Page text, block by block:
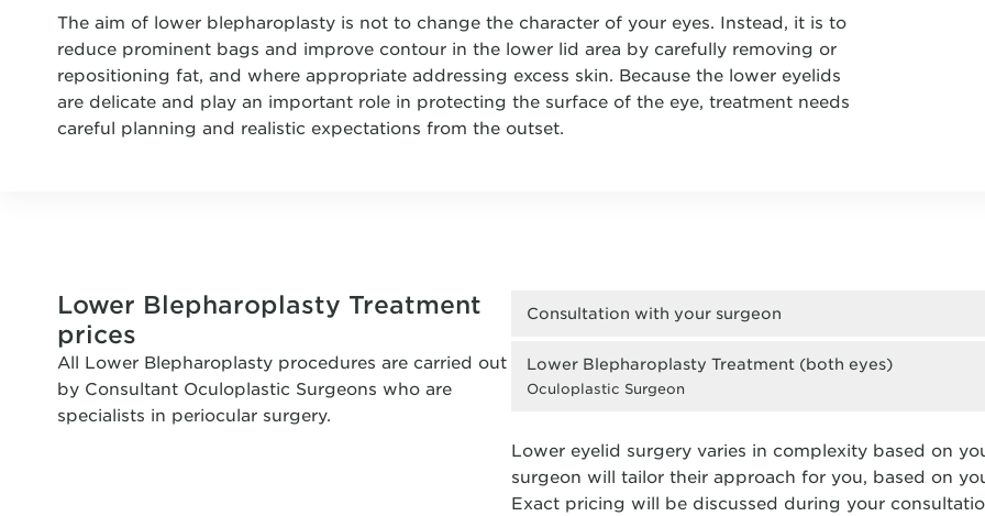
The aim of lower blepharoplasty is not to change the character of your eyes. Instead, it is to
reduce prominent bags and improve contour in the lower lid area by carefully removing or
repositioning fat, and where appropriate addressing excess skin. Because the lower eyelids
are delicate and play an important role in protecting the surface of the eye, treatment needs
careful planning and realistic expectations from the outset.
Lower Blepharoplasty Treatment
prices
All Lower Blepharoplasty procedures are carried out
by Consultant Oculoplastic Surgeons who are
specialists in periocular surgery.
Consultation with your surgeon
Lower Blepharoplasty Treatment (both eyes)
Oculoplastic Surgeon
Lower eyelid surgery varies in complexity based on
surgeon will tailor their approach for you, based on
Exact pricing will be discussed during your